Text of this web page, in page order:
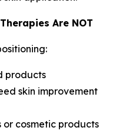
Are NOT
products
skin improvement
or cosmetic products